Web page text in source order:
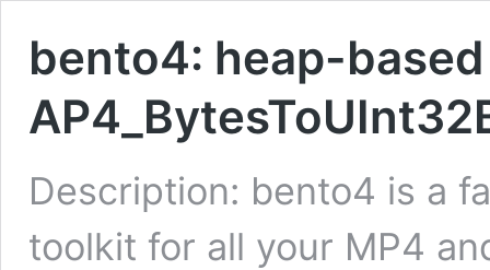
bento4: heap-
Description: bento4 is a
toolkit for all your MP4